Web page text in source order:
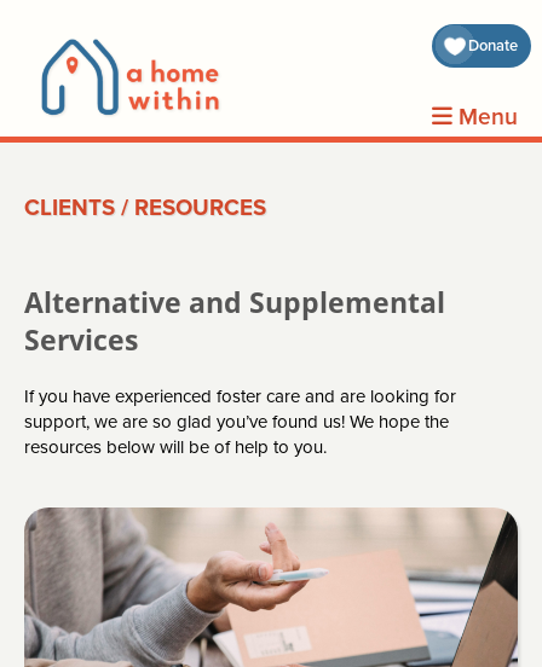
Donate
about
search
Menu
CLIENTS/ RESOURCES
Alternative and Supplemental
Services
If you have experienced foster care and are looking for
support, we are so glad you’ve found us! We hope the
resources below will be of help to you.